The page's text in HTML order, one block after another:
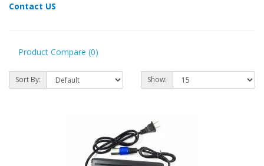
Contact US
Product Compare (0)
Sort By: Show: